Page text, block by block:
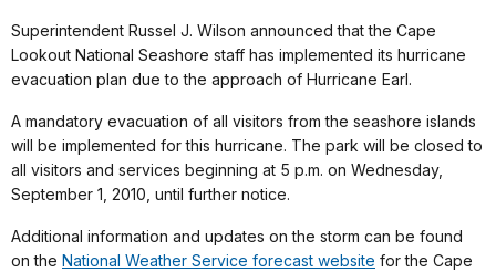
Superintendent Russel J. Wilson announced that the Cape
Lookout National Seashore staff has implemented its hurricane
evacuation plan due to the approach of Hurricane Earl.
A mandatory evacuation of all visitors from the seashore islands
will be implemented for this hurricane. The park will be closed to
all visitors and services beginning at 5 p.m. on Wednesday,
September 1, 2010, until further notice.
Additional information and updates on the storm can be found
on the National Weather Service forecast website for the Cape